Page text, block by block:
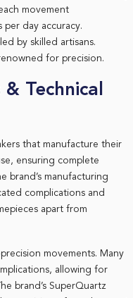
movement
per day accuracy.
by skilled artisans.
for precision.
Technical
that manufacture their
ensuring complete
brand’s manufacturing
complications and
apart from
movements. Many
allowing for
brand’s SuperQuartz